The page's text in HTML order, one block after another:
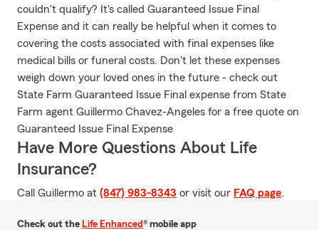
couldn't qualify? It's called Guaranteed Issue Final
Expense and it can really be helpful when it comes to
covering the costs associated with final expenses like
medical bills or funeral costs. Don't let these expenses
weigh down your loved ones in the future - check out
State Farm Guaranteed Issue Final expense from State
Farm agent Guillermo Chavez-Angeles for a free quote on
Guaranteed Issue Final Expense
Have More Questions About Life
Insurance?
Call Guillermo at (847) 983-8343 or visit our FAQ page.
Check out the Life Enhanced® mobile app